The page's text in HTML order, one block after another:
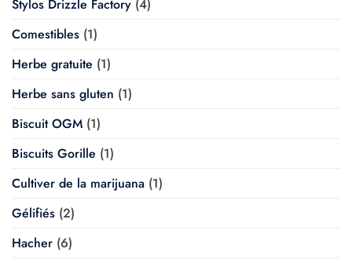
Stylos Drizzle Factory (4)
Comestibles (1)
Herbe gratuite (1)
Herbe sans gluten (1)
Biscuit OGM (1)
Biscuits Gorille (1)
Cultiver de la marijuana (1)
Gélifiés (2)
Hacher (6)